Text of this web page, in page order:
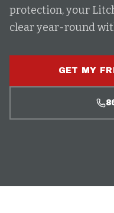
protection, your
clear year-round
GET MY